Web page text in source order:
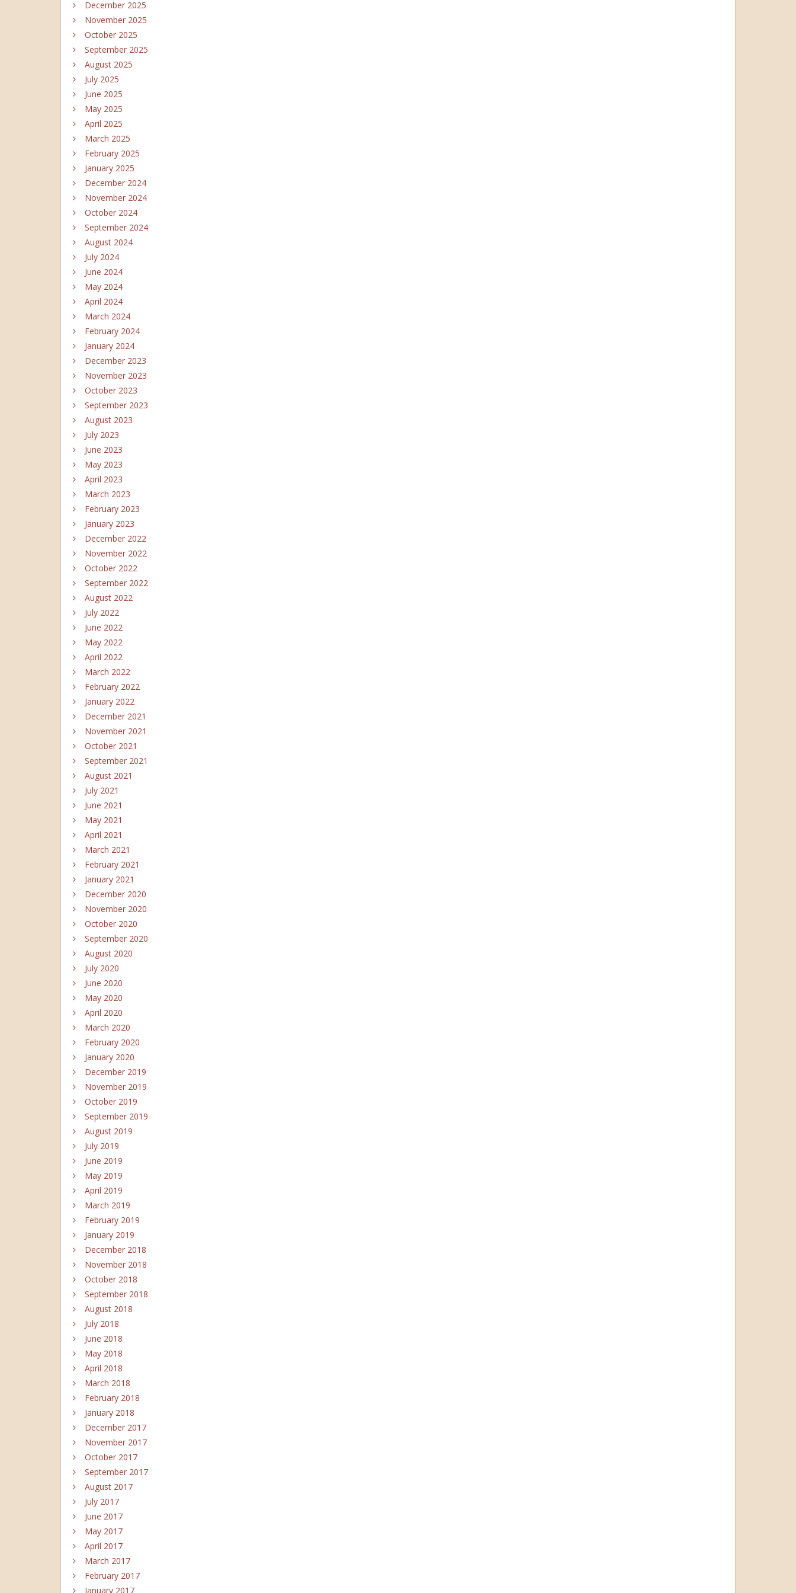
December 2025
November 2025
October 2025
September 2025
August 2025
July 2025
June 2025
May 2025
April 2025
March 2025
February 2025
January 2025
December 2024
November 2024
October 2024
September 2024
August 2024
July 2024
June 2024
May 2024
April 2024
March 2024
February 2024
January 2024
December 2023
November 2023
October 2023
September 2023
August 2023
July 2023
June 2023
May 2023
April 2023
March 2023
February 2023
January 2023
December 2022
November 2022
October 2022
September 2022
August 2022
July 2022
June 2022
May 2022
April 2022
March 2022
February 2022
January 2022
December 2021
November 2021
October 2021
September 2021
August 2021
July 2021
June 2021
May 2021
April 2021
March 2021
February 2021
January 2021
December 2020
November 2020
October 2020
September 2020
August 2020
July 2020
June 2020
May 2020
April 2020
March 2020
February 2020
January 2020
December 2019
November 2019
October 2019
September 2019
August 2019
July 2019
June 2019
May 2019
April 2019
March 2019
February 2019
January 2019
December 2018
November 2018
October 2018
September 2018
August 2018
July 2018
June 2018
May 2018
April 2018
March 2018
February 2018
January 2018
December 2017
November 2017
October 2017
September 2017
August 2017
July 2017
June 2017
May 2017
April 2017
March 2017
February 2017
January 2017